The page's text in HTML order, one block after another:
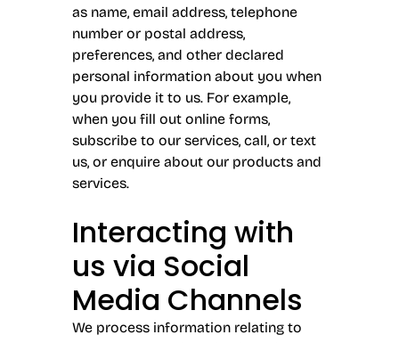
as name, email address, telephone
number or postal address,
preferences, and other declared
personal information about you when
you provide it to us. For example,
when you fill out online forms,
subscribe to our services, call, or text
us, or enquire about our products and
services.
Interacting with
us via Social
Media Channels
We process information relating to